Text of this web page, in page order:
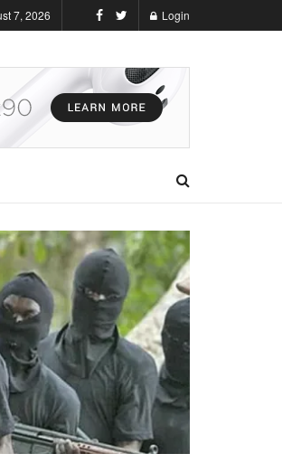
7, 2026 Login